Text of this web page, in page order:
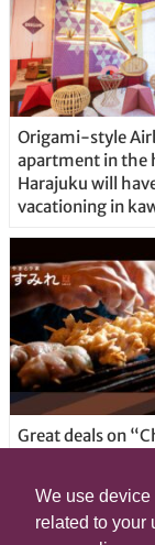
We use
related to your
Origami-style
apartment in the
Harajuku will
vacationing in
Great deals on
locations in